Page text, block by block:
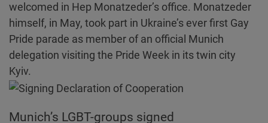
welcomed in Hep Monatzeder’s office. Monatzeder
himself, in May, took part in Ukraine’s ever first Gay
Pride parade as member of an official Munich
delegation visiting the Pride Week in its twin city
Kyiv.
Munich’s LGBT-groups signed